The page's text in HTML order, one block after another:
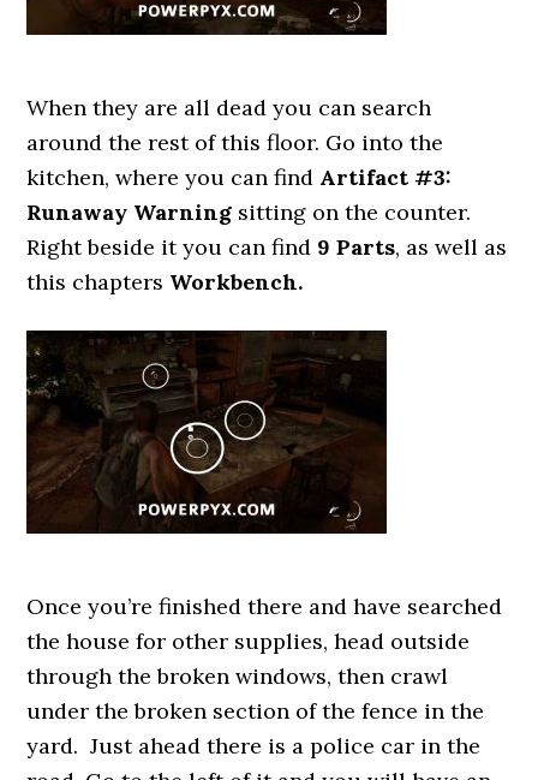
When they are all dead you can search
around the rest of this floor. Go into the
kitchen, where you can find Artifact #3:
Runaway Warning sitting on the counter.
Right beside it you can find 9 Parts, as well as
this chapters Workbench.
Once you’re finished there and have searched
the house for other supplies, head outside
through the broken windows, then crawl
under the broken section of the fence in the
yard. Just ahead there is a police car in the